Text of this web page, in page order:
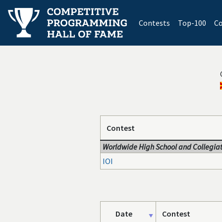
Contests(current)
Top-100
Contest
Worldwide High School and
IOI
Date Contest